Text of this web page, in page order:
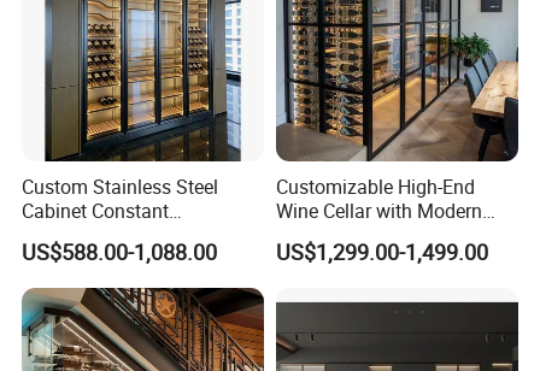
Custom Stainless Steel
Cabinet Constant
Temperature Hotel Villa
Wine Storage
US$588.00-1,088.00
Customizable High-End
Wine Cellar with Modern
Stainless Steel Design
US$1,299.00-1,499.00